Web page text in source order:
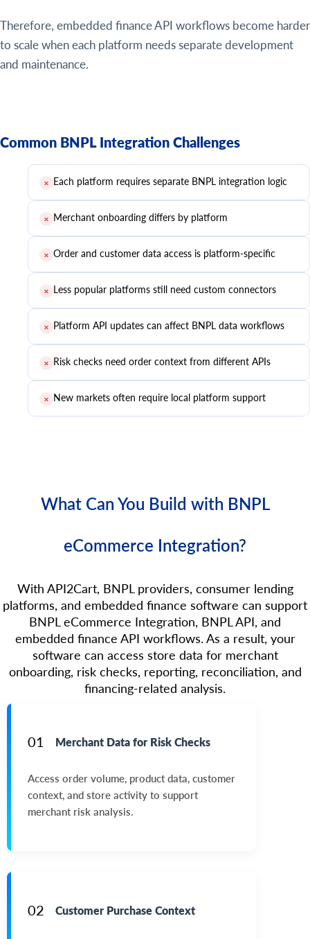
Therefore, embedded finance API workflows become harder
to scale when each platform needs separate development
and maintenance.
Common BNPL Integration Challenges
✕ Each platform requires separate BNPL integration logic
✕ Merchant onboarding differs by platform
✕ Order and customer data access is platform-specific
✕ Less popular platforms still need custom connectors
✕ Platform API updates can affect BNPL data workflows
✕ Risk checks need order context from different APIs
✕ New markets often require local platform support
What Can You Build with BNPL
eCommerce Integration?
With API2Cart, BNPL providers, consumer lending
platforms, and embedded finance software can support
BNPL eCommerce Integration, BNPL API, and
embedded finance API workflows. As a result, your
software can access store data for merchant
onboarding, risk checks, reporting, reconciliation, and
financing-related analysis.
01 Merchant Data for Risk Checks
Access order volume, product data, customer
context, and store activity to support
merchant risk analysis.
02 Customer Purchase Context